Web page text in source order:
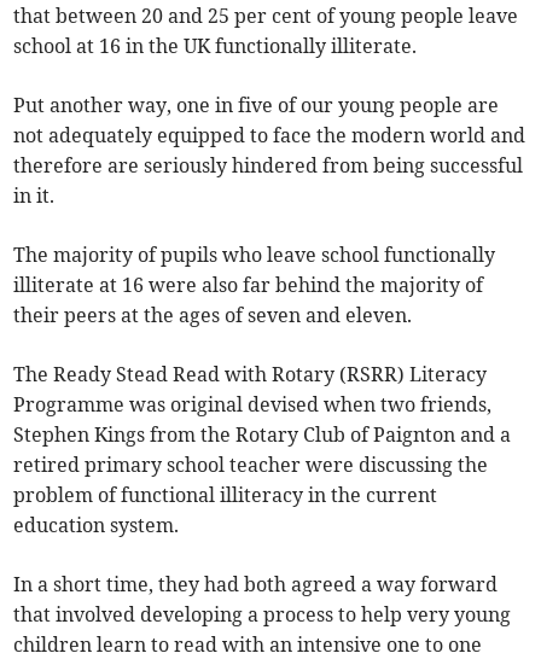
that between 20 and 25 per cent of young people leave
school at 16 in the UK functionally illiterate.
Put another way, one in five of our young people are
not adequately equipped to face the modern world and
therefore are seriously hindered from being successful
in it.
The majority of pupils who leave school functionally
illiterate at 16 were also far behind the majority of
their peers at the ages of seven and eleven.
The Ready Stead Read with Rotary (RSRR) Literacy
Programme was original devised when two friends,
Stephen Kings from the Rotary Club of Paignton and a
retired primary school teacher were discussing the
problem of functional illiteracy in the current
education system.
In a short time, they had both agreed a way forward
that involved developing a process to help very young
children learn to read with an intensive one to one